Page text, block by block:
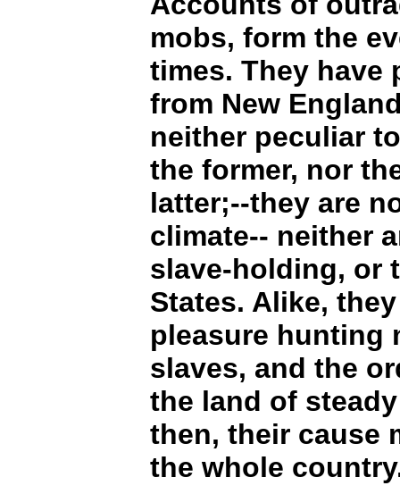
mobs, form the
times. They have
from New
neither peculiar
the former, nor
latter;--they are
climate-- neither
slave-holding, or
States. Alike,
pleasure hunting
slaves, and the
the land of
then, their cause
the whole